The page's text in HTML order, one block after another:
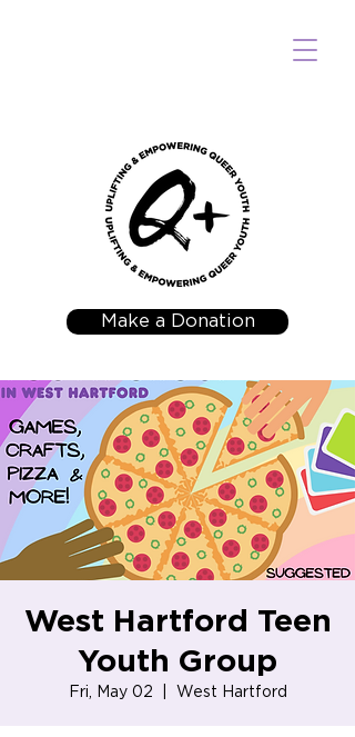
Make a Donation
West Hartford Teen
Youth Group
Fri, May 02 West Hartford